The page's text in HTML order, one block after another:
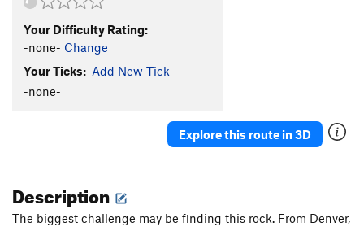
Your Difficulty Rating:
-none- Change
Your Ticks: Add New Tick
-none-
Explore this route in 3D
Description
The biggest challenge may be finding this rock. From Denver,